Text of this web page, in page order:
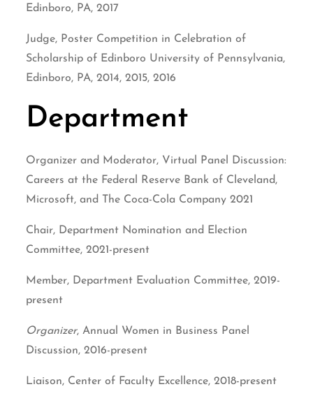
Edinboro, PA, 2017
Judge, Poster Competition in Celebration of
Scholarship of Edinboro University of Pennsylvania,
Edinboro, PA, 2014, 2015, 2016
Department
Organizer and Moderator, Virtual Panel Discussion:
Careers at the Federal Reserve Bank of Cleveland,
Microsoft, and The Coca-Cola Company 2021
Chair, Department Nomination and Election
Committee, 2021-present
Member, Department Evaluation Committee, 2019-
present
Organizer, Annual Women in Business Panel
Discussion, 2016-present
Liaison, Center of Faculty Excellence, 2018-present